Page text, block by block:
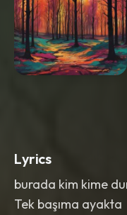
Lyrics
burada kim kime
Tek başıma ayakta